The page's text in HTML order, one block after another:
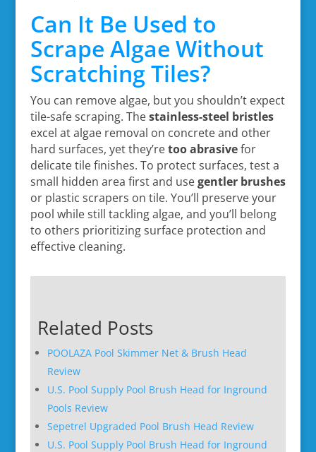
Can It Be Used to
Scrape Algae Without
Scratching Tiles?
You can remove algae, but you shouldn’t expect
tile-safe scraping. Thestainless-steel bristles
excel at algae removal on concrete and other
hard surfaces, yet they’retoo abrasivefor
delicate tile finishes. To protect surfaces, test a
small hidden area first and usegentler brushes
or plastic scrapers on tile. You’ll preserve your
pool while still tackling algae, and you’ll belong
to others prioritizing surface protection and
effective cleaning.
Related Posts
POOLAZA Pool Skimmer Net & Brush Head
Review
U.S. Pool Supply Pool Brush Head for Inground
Pools Review
Sepetrel Upgraded Pool Brush Head Review
U.S. Pool Supply Pool Brush Head for Inground